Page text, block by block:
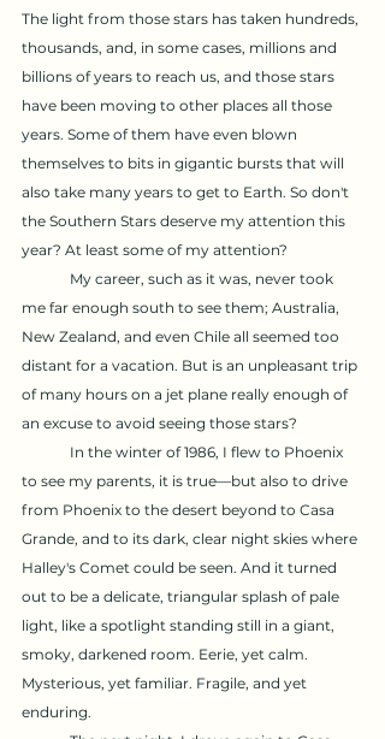
The light from those stars has taken hundreds,
thousands, and, in some cases, millions and
billions of years to reach us, and those stars
have been moving to other places all those
years. Some of them have even blown
themselves to bits in gigantic bursts that will
also take many years to get to Earth. So don't
the Southern Stars deserve my attention this
year? At least some of my attention?
me far enough south to see them; Australia,
New Zealand, and even Chile all seemed too
distant for a vacation. But is an unpleasant trip
of many hours on a jet plane really enough of
an excuse to avoid seeing those stars?
to see my parents, it is true—but also to drive
from Phoenix to the desert beyond to Casa
Grande, and to its dark, clear night skies where
Halley's Comet could be seen. And it turned
out to be a delicate, triangular splash of pale
light, like a spotlight standing still in a giant,
smoky, darkened room. Eerie, yet calm.
Mysterious, yet familiar. Fragile, and yet
enduring.